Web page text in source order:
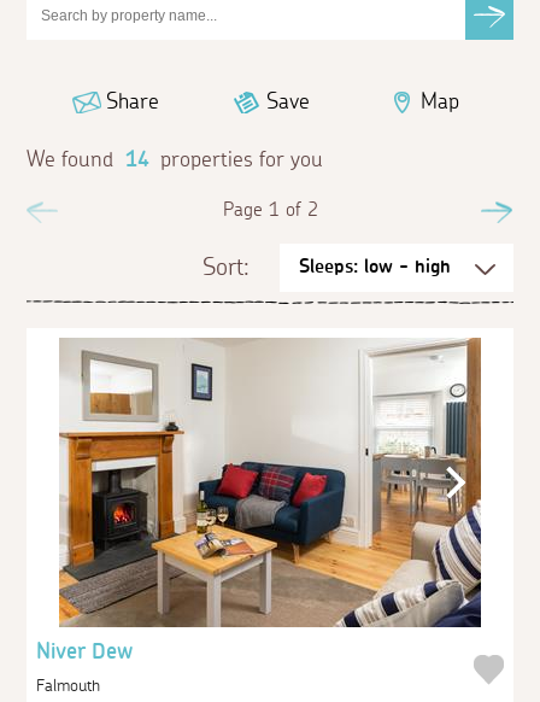
Share Save Map
We found 14 properties for you
Page 1 of 2
Sort:
Niver Dew
Falmouth